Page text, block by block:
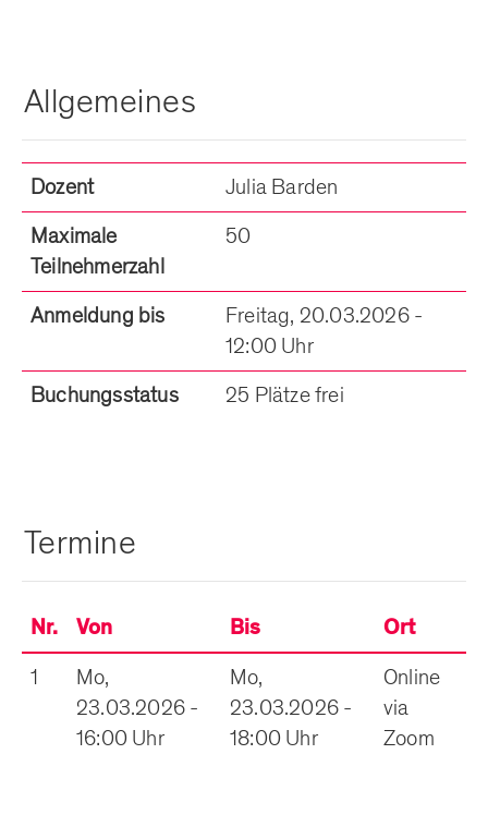
Allgemeines
Dozent
Julia Barden
Maximale
Teilnehmerzahl
50
Anmeldung bis
Freitag, 20.03.2026 -
12:00 Uhr
Buchungsstatus
25 Plätze frei
Termine
Nr. Von Bis
Ort
1
Mo,
23.03.2026 -
16:00 Uhr
Mo,
23.03.2026 -
18:00 Uhr
Online
via
Zoom